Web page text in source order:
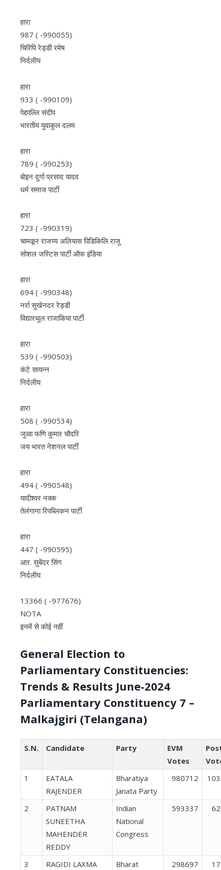
हारा
987 ( -990055)
चिरिपि रेड्डी रमेष
निर्दलीय
हारा
933 ( -990109)
पेद्दपल्लि संदीप
भारतीय युवाकुल दलम
हारा
789 ( -990253)
बोइन दुर्गा प्रसाद यादव
धर्म समाज पार्टी
हारा
723 ( -990319)
चामकूर राजय्य अलियास ​​पिडिकिलि राजु
सोशल जस्टिस पार्टी ऑफ इंडिया
हारा
694 ( -990348)
नर्रा सुखेनदर रेड्डी
विद्यारथुल राजाकिया पार्टी
हारा
539 ( -990503)
कंटे सायन्न
निर्दलीय
हारा
508 ( -990534)
जुव्वा फणि कुमार चौदरि
जय भारत नेशनल पार्टी
हारा
494 ( -990548)
यादीश्वर नक्क
तेलंगाना रिपब्लिकन पार्टी
हारा
447 ( -990595)
आर. सुबेंदर सिंग
निर्दलीय
13366 ( -977676)
NOTA
इनमें से कोई नहीं
General Election to
Parliamentary Constituencies:
Trends & Results June-2024
Parliamentary Constituency 7 –
Malkajgiri (Telangana)
S.N. Candidate Party
EVM
Votes
1
EATALA
RAJENDER
Bharatiya
Janata Party
980712
2
PATNAM
SUNEETHA
MAHENDER
REDDY
Indian
National
Congress
593337
3
RAGIDI LAXMA
Bharat
298697